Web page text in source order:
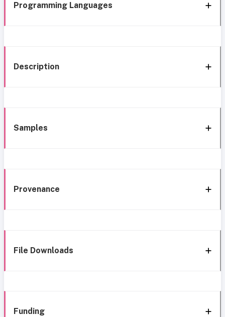
Programming Languages
Description
Samples
Provenance
File Downloads
Funding